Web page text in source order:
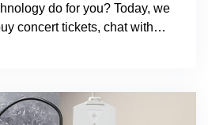
do for you? Today, we
concert tickets, chat with…